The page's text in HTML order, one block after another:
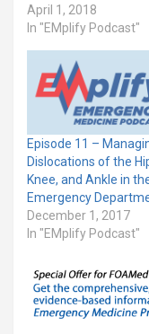
April 1, 2018
In "EMplify Podcast"
Episode 11 –
Dislocations of the
Knee, and Ankle in
Emergency
December 1, 2017
In "EMplify Podcast"